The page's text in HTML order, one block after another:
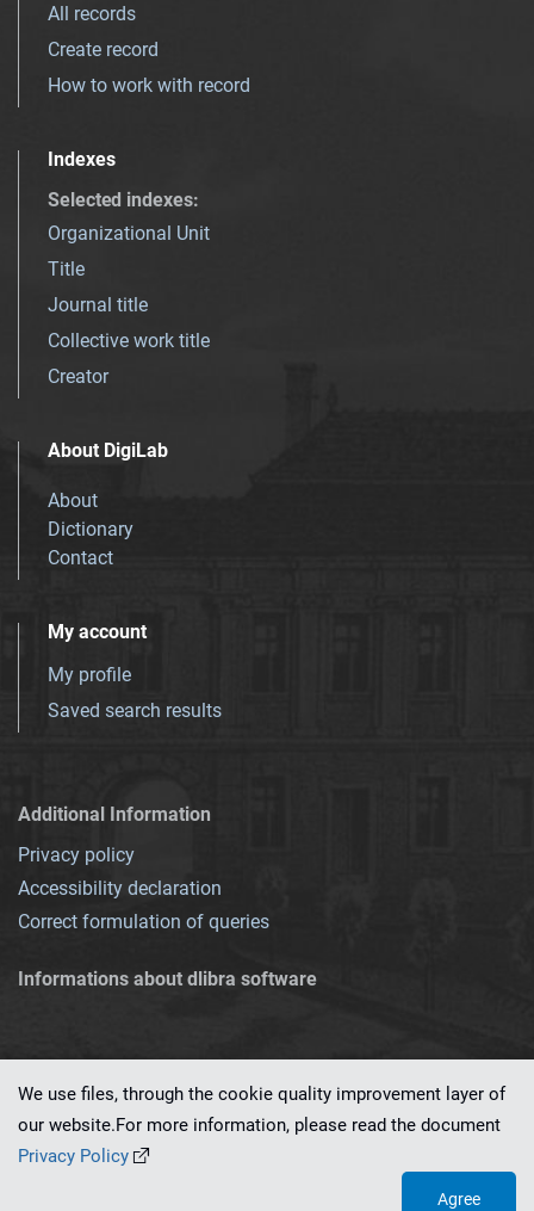
All records
Create record
How to work with record
Indexes
Selected indexes:
Organizational Unit
Title
Journal title
Collective work title
Creator
About DigiLab
About
Dictionary
Contact
My account
My profile
Saved search results
Additional Information
Privacy policy
Accessibility declaration
Correct formulation of queries
Informations about dlibra software
This service runs on
We use files, through the cookie quality improvement layer of
our website.For more information, please read the document
Privacy Policy
Agree